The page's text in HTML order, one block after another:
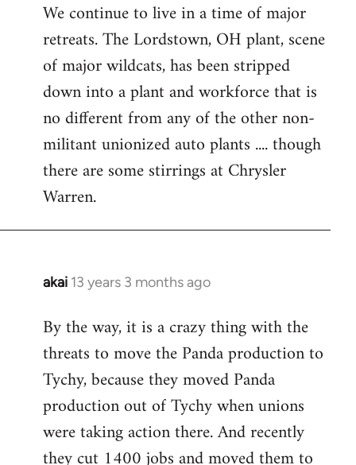
to
Welcome
libcom.org
We continue to live in a time of major
retreats. The Lordstown, OH plant, scene
of major wildcats, has been stripped
down into a plant and workforce that is
no different from any of the other non-
militant unionized auto plants .... though
there are some stirrings at Chrysler
Warren.
akai 13 years 3 months ago
In
to
Welcome
libcom.org
By the way, it is a crazy thing with the
threats to move the Panda production to
Tychy, because they moved Panda
production out of Tychy when unions
were taking action there. And recently
they cut 1400 jobs and moved them to